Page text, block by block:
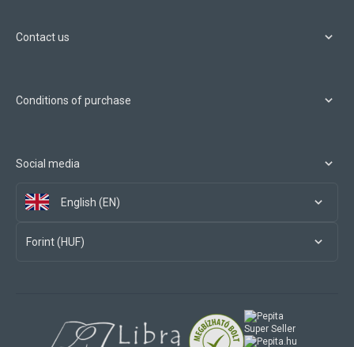
Contact us
Conditions of purchase
Social media
English (EN)
Forint (HUF)